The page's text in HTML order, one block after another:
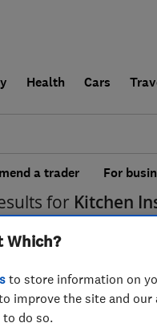
Health Cars
a trader For
for Kitchen
Which?
to store information on
improve the site and
do so.